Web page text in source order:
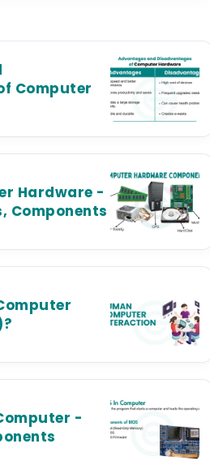
Computer
Hardware -
Components
-